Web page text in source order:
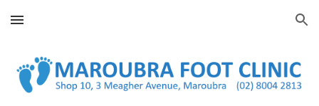
Skip to main content Skip to navigation